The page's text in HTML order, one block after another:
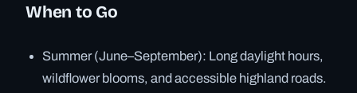
When to Go
Summer (June–September): Long daylight hours,
wildflower blooms, and accessible highland roads.